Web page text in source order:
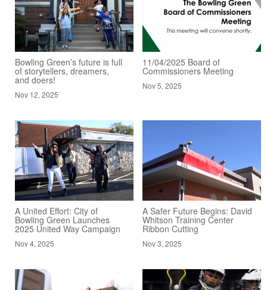
Bowling Green’s future is full
of storytellers, dreamers,
and doers!
Nov 12, 2025
11/04/2025 Board of
Commissioners Meeting
Nov 5, 2025
A United Effort: City of
Bowling Green Launches
2025 United Way Campaign
Nov 4, 2025
A Safer Future Begins: David
Whitson Training Center
Ribbon Cutting
Nov 3, 2025